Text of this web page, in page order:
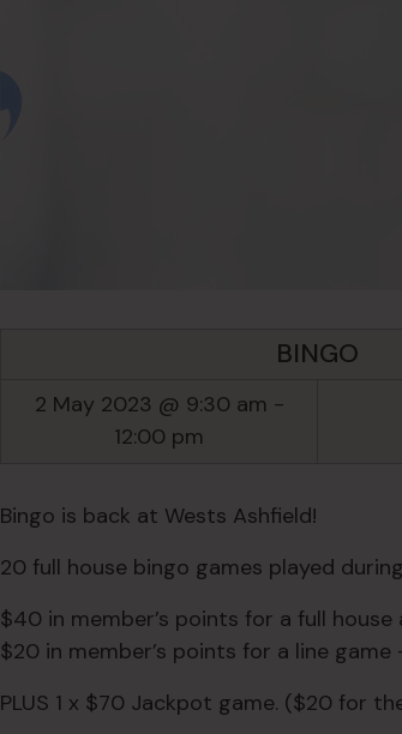
BINGO
2 May 2023 @ 9:30 am -
12:00 pm
Bingo is back at Wests Ashfield!
20 full house bingo games played
$40 in member’s points for a full house
$20 in member’s points for a line game
PLUS 1 x $70 Jackpot game. ($20 for